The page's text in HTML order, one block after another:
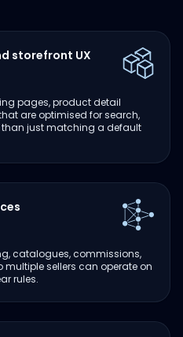
storefront UX
pages, product detail
are optimised for search,
just matching a default
catalogues, commissions,
sellers can operate on
rules.